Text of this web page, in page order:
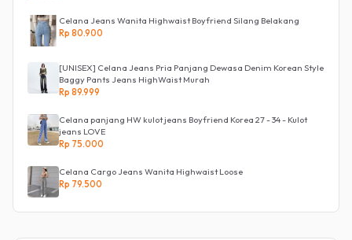
Celana Jeans Wanita Highwaist Boyfriend Silang Belakang
Rp 80.900
[UNISEX] Celana Jeans Pria Panjang Dewasa Denim Korean Style
Baggy Pants Jeans HighWaist Murah
Rp 89.999
Celana panjang HW kulot jeans Boyfriend Korea 27 - 34 - Kulot
jeans LOVE
Rp 75.000
Celana Cargo Jeans Wanita Highwaist Loose
Rp 79.500